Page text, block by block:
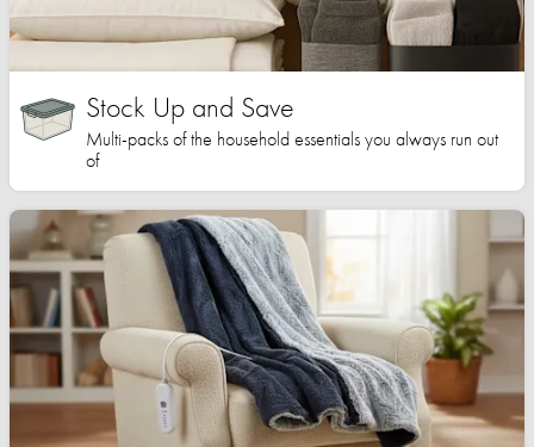
Stock Up and Save
Multi-packs of the household essentials you always run out
of